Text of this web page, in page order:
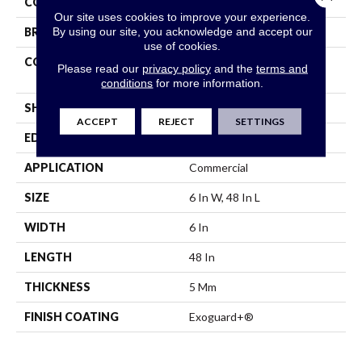
BRAND Philadelphia Commercial
CONSTRUCTION
High Performance Luxury
Vinyl Tile
SHAPE Plank
EDGE Squared Edge
APPLICATION Commercial
SIZE 6 In W, 48 In L
WIDTH 6 In
LENGTH 48 In
THICKNESS 5 Mm
FINISH COATING Exoguard+®
Our site uses cookies to improve your experience.
By using our site, you acknowledge and accept our
use of cookies.
Please read our privacy policyand the terms and
conditions for more information.
ACCEPT REJECT SETTINGS